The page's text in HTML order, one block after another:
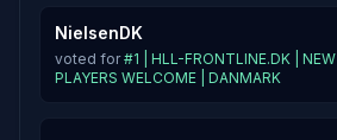
NielsenDK
voted for#1 | HLL-FRONTLINE.DK | NEW
PLAYERS WELCOME | DANMARK